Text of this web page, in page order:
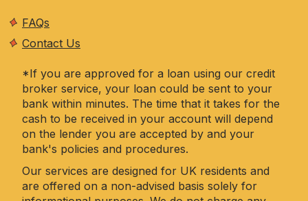
FAQs
Contact Us
*If you are approved for a loan using our credit
broker service, your loan could be sent to your
bank within minutes. The time that it takes for the
cash to be received in your account will depend
on the lender you are accepted by and your
bank's policies and procedures.
Our services are designed for UK residents and
are offered on a non-advised basis solely for